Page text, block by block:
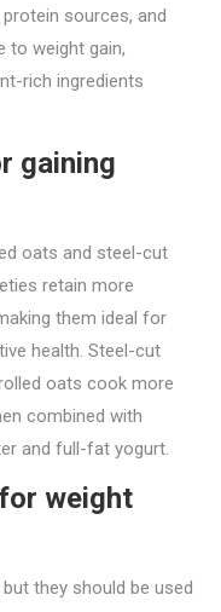
sources, and
to weight gain,
rich ingredients
gaining
oats and steel-cut
retain more
them ideal for
health. Steel-cut
oats cook more
combined with
and full-fat yogurt.
weight
they should be used